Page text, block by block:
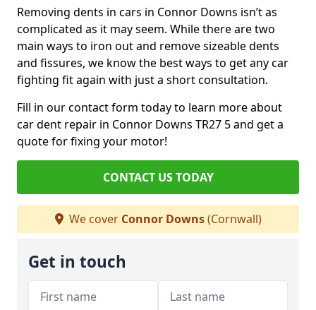
Removing dents in cars in Connor Downs isn’t as
complicated as it may seem. While there are two
main ways to iron out and remove sizeable dents
and fissures, we know the best ways to get any car
fighting fit again with just a short consultation.
Fill in our contact form today to learn more about
car dent repair in Connor Downs TR27 5 and get a
quote for fixing your motor!
CONTACT US TODAY
We cover Connor Downs(Cornwall)
Get in touch